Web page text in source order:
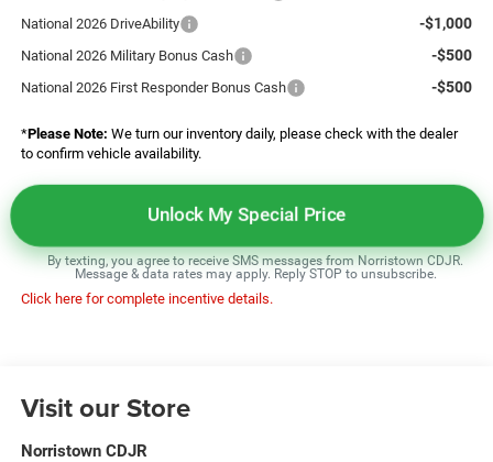
National 2026 DriveAbility -$1,000
National 2026 Military Bonus Cash -$500
National 2026 First Responder Bonus Cash -$500
*Please Note: We turn our inventory daily, please check with the dealer
to confirm vehicle availability.
Unlock My Special Price
By texting, you agree to receive SMS messages from Norristown CDJR.
Message & data rates may apply. Reply STOP to unsubscribe.
Click here for complete incentive details.
Visit our Store
Norristown CDJR